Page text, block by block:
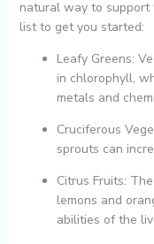
natural way to support
list to get you started:
Leafy Greens:
in chlorophyll,
metals and
Cruciferous
sprouts can
Citrus Fruits:
lemons and
abilities of the